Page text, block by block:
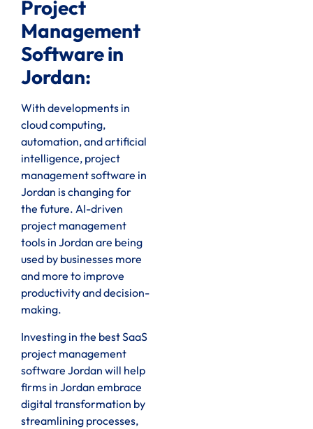
Project
Management
Software in
Jordan:
With developments in
cloud computing,
automation, and artificial
intelligence, project
management software in
Jordan is changing for
the future. AI-driven
project management
tools in Jordan are being
used by businesses more
and more to improve
productivity and decision-
making.
Investing in the best SaaS
project management
software Jordan will help
firms in Jordan embrace
digital transformation by
streamlining processes,